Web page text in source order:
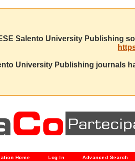
Salento University Publishing
University Publishing journals
Home Log In Advanced Search